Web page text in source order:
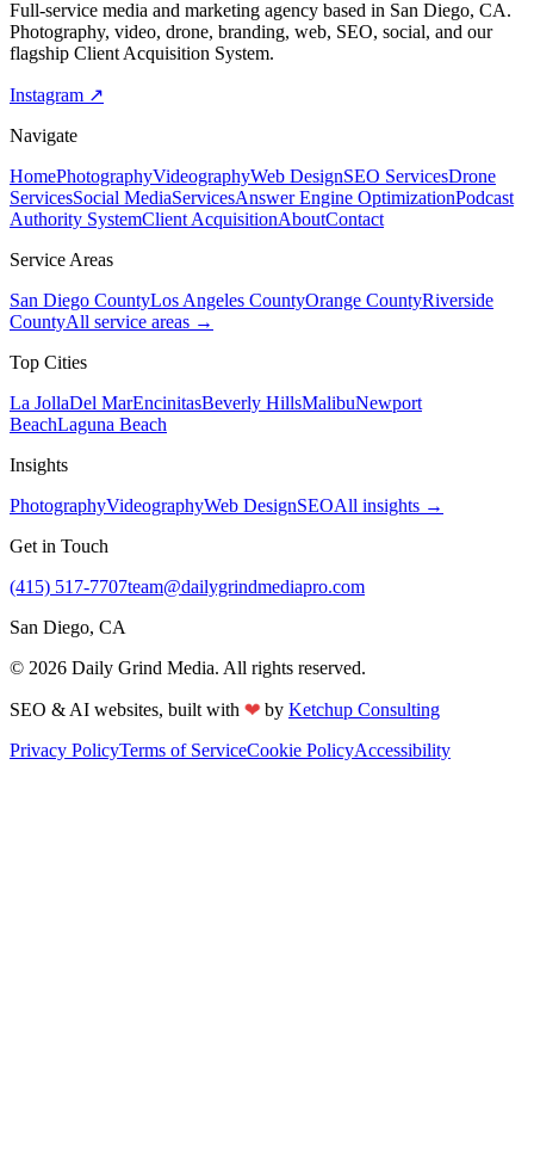
Full-service media and marketing agency based in San Diego, CA.
Photography, video, drone, branding, web, SEO, social, and our
flagship Client Acquisition System.
Instagram ↗
Navigate
HomePhotographyVideographyWeb DesignSEO ServicesDrone
ServicesSocial MediaServicesAnswer Engine OptimizationPodcast
Authority SystemClient AcquisitionAboutContact
Service Areas
San Diego CountyLos Angeles CountyOrange CountyRiverside
CountyAll service areas →
Top Cities
La JollaDel MarEncinitasBeverly HillsMalibuNewport
BeachLaguna Beach
Insights
PhotographyVideographyWeb DesignSEOAll insights →
Get in Touch
(415) 517-7707team@dailygrindmediapro.com
San Diego, CA
© 2026 Daily Grind Media. All rights reserved.
SEO & AI websites, built with ❤ by Ketchup Consulting
Privacy PolicyTerms of ServiceCookie PolicyAccessibility